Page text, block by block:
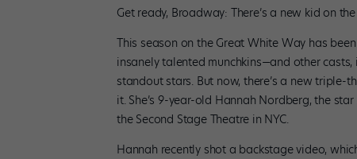
Get ready, Broadway: There’s a new kid on
This season on the Great White Way has
insanely talented munchkins—and other casts,
standout stars. But now, there’s a new triple-
it. She’s 9-year-old Hannah Nordberg, the
the Second Stage Theatre in NYC.
Hannah recently shot a backstage video,